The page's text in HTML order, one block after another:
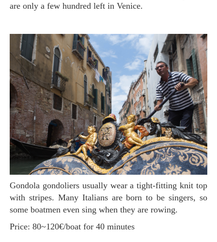
are only a few hundred left in Venice.
Gondola gondoliers usually wear a tight-fitting knit top
with stripes. Many Italians are born to be singers, so
some boatmen even sing when they are rowing.
Price: 80~120€/boat for 40 minutes